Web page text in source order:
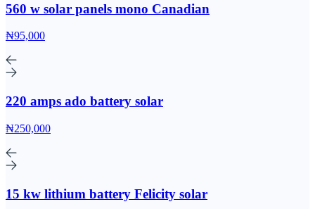
560 w solar panels mono Canadian
₦95,000
220 amps ado battery solar
₦250,000
15 kw lithium battery Felicity solar